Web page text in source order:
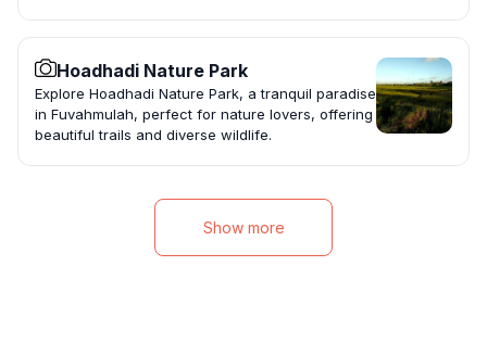
Hoadhadi Nature Park
Explore Hoadhadi Nature Park, a tranquil paradise
in Fuvahmulah, perfect for nature lovers, offering
beautiful trails and diverse wildlife.
Show more